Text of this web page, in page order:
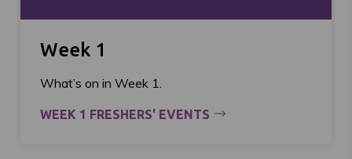
Week 1
What’s on in Week 1.
WEEK 1 FRESHERS' EVENTS